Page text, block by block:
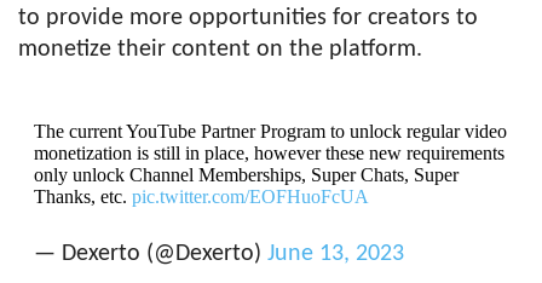
to provide more opportunities for creators to
monetize their content on the platform.
The current YouTube Partner Program to unlock regular video
monetization is still in place, however these new requirements
only unlock Channel Memberships, Super Chats, Super
Thanks, etc. pic.twitter.com/EOFHuoFcUA
— Dexerto (@Dexerto) June 13, 2023